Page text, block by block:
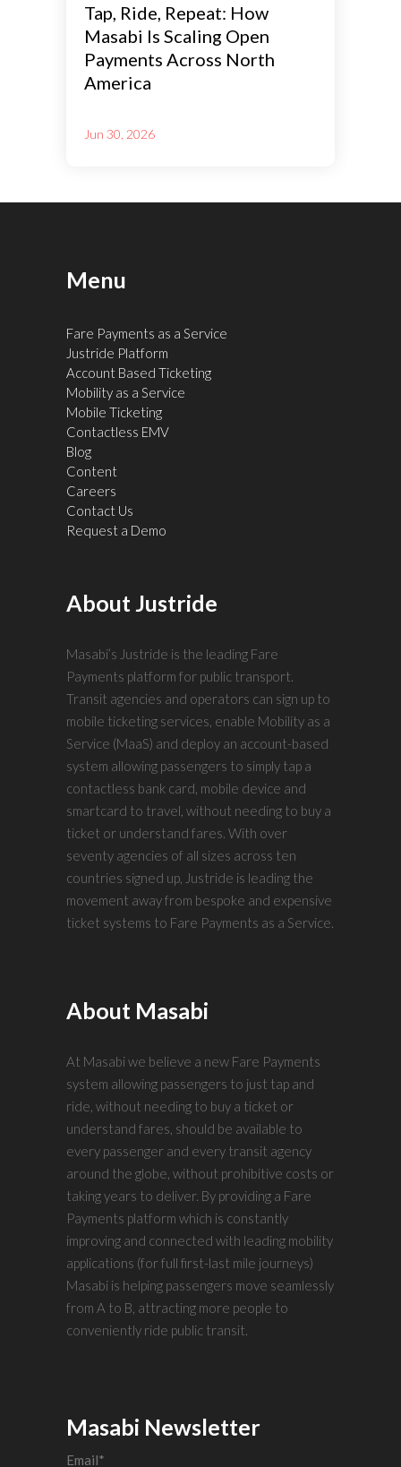
Tap, Ride, Repeat: How
Masabi Is Scaling Open
Payments Across North
America
Jun 30, 2026
Menu
Fare Payments as a Service
Justride Platform
Account Based Ticketing
Mobility as a Service
Mobile Ticketing
Contactless EMV
Blog
Content
Careers
Contact Us
Request a Demo
About Justride
Masabi’s Justride is the leading Fare
Payments platform for public transport.
Transit agencies and operators can sign up to
mobile ticketing services, enable Mobility as a
Service (MaaS) and deploy an account-based
system allowing passengers to simply tap a
contactless bank card, mobile device and
smartcard to travel, without needing to buy a
ticket or understand fares. With over
seventy agencies of all sizes across ten
countries signed up, Justride is leading the
movement away from bespoke and expensive
ticket systems to Fare Payments as a Service.
About Masabi
At Masabi we believe a new Fare Payments
system allowing passengers to just tap and
ride, without needing to buy a ticket or
understand fares, should be available to
every passenger and every transit agency
around the globe, without prohibitive costs or
taking years to deliver. By providing a Fare
Payments platform which is constantly
improving and connected with leading mobility
applications (for full first-last mile journeys)
Masabi is helping passengers move seamlessly
from A to B, attracting more people to
conveniently ride public transit.
Masabi Newsletter
Email*